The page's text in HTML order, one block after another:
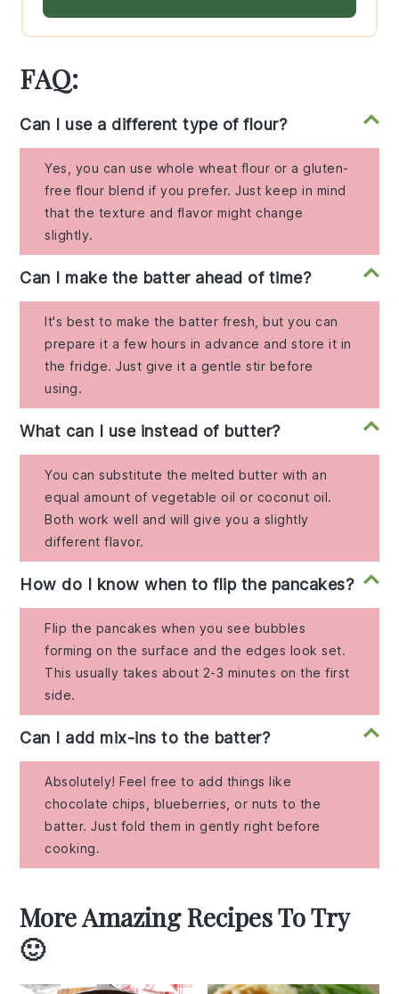
FAQ:
Can I use a different type of flour?
Yes, you can use whole wheat flour or a gluten-
free flour blend if you prefer. Just keep in mind
that the texture and flavor might change
slightly.
Can I make the batter ahead of time?
It's best to make the batter fresh, but you can
prepare it a few hours in advance and store it in
the fridge. Just give it a gentle stir before
using.
What can I use instead of butter?
You can substitute the melted butter with an
equal amount of vegetable oil or coconut oil.
Both work well and will give you a slightly
different flavor.
How do I know when to flip the pancakes?
Flip the pancakes when you see bubbles
forming on the surface and the edges look set.
This usually takes about 2-3 minutes on the first
side.
Can I add mix-ins to the batter?
Absolutely! Feel free to add things like
chocolate chips, blueberries, or nuts to the
batter. Just fold them in gently right before
cooking.
More Amazing Recipes To Try
🙂